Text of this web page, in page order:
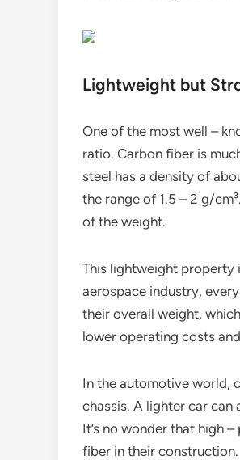
Lightweight but
One of the most well –
ratio. Carbon fiber is
steel has a density of
the range of 1.5 – 2 g/
of the weight.
This lightweight property
aerospace industry,
their overall weight,
lower operating costs
In the automotive world,
chassis. A lighter car
It’s no wonder that high
fiber in their construction.